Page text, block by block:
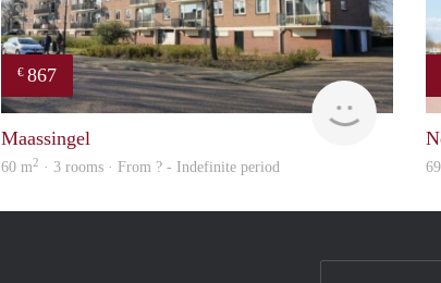
€ 867
Woning
Maassingel
60 m2 · 3 rooms · From ? - Indefinite period